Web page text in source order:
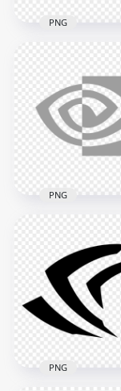
Nvidia Eye Black
Logo Icon PNG
2000x2000
PNG
Nvidia Eye Gray
Logo Icon PNG
2000x2000
70.7kB
PNG
PNG